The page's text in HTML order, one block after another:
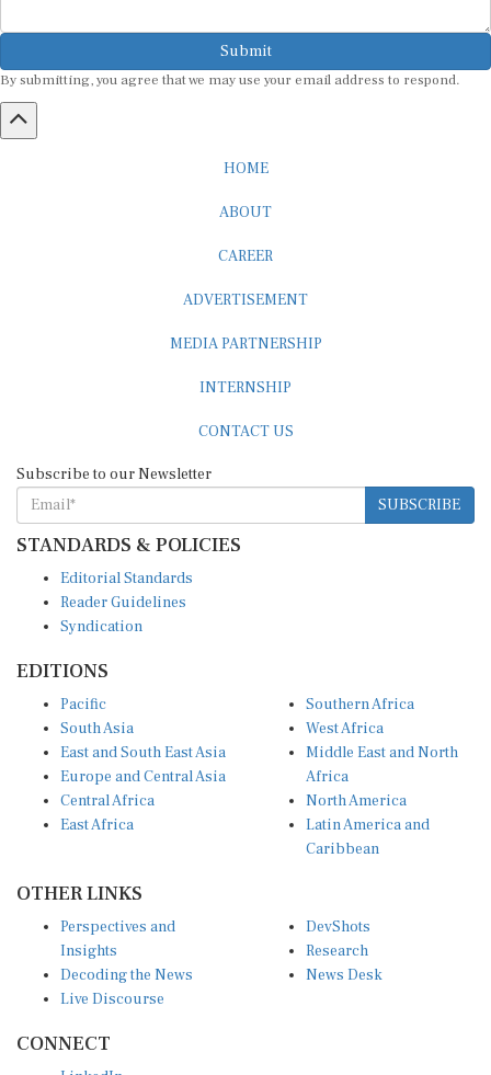
Submit
SUBSCRIBE
STANDARDS & POLICIES
Reader Guidelines
Syndication
South Asia
East and South East Asia
Europe and Central Asia
Central Africa
East Africa
West Africa
Middle East and North
Africa
North America
Latin America and
Caribbean
Insights
Decoding the News
Live Discourse
Research
News Desk